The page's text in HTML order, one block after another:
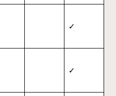
✓
✓